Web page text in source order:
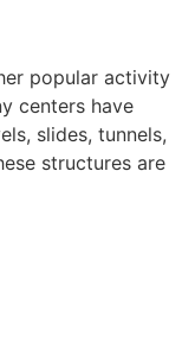
popular activity
centers have
slides, tunnels,
structures are